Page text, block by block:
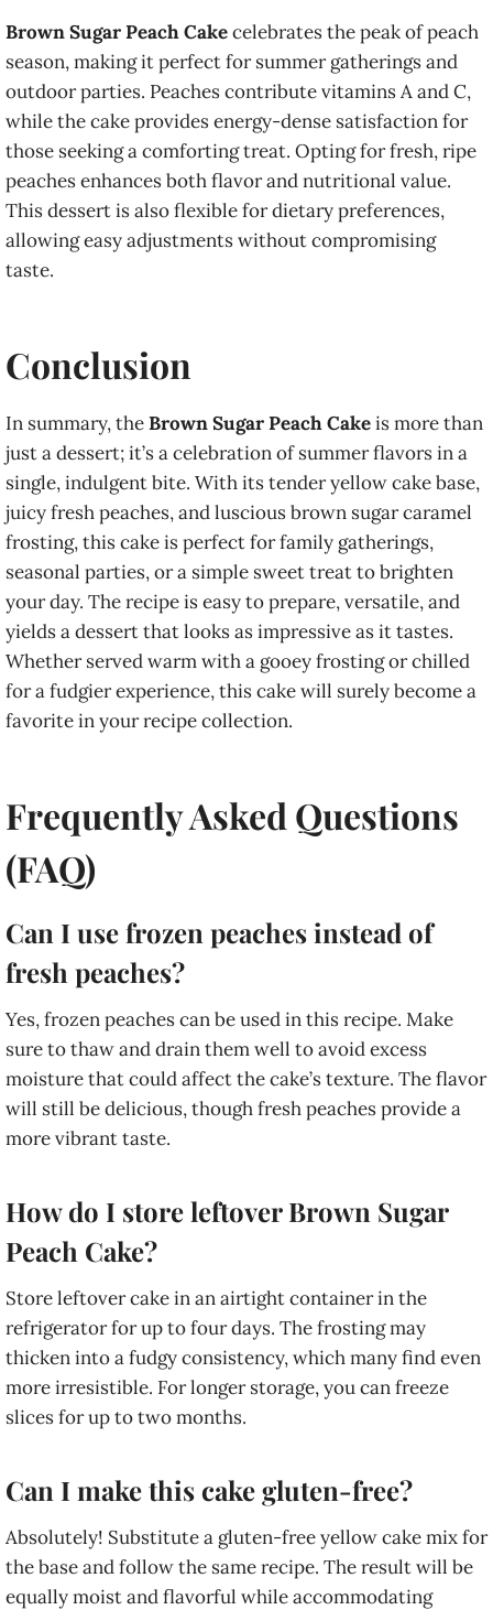
Brown Sugar Peach Cakecelebrates the peak of peach
season, making it perfect for summer gatherings and
outdoor parties. Peaches contribute vitamins A and C,
while the cake provides energy-dense satisfaction for
those seeking a comforting treat. Opting for fresh, ripe
peaches enhances both flavor and nutritional value.
This dessert is also flexible for dietary preferences,
allowing easy adjustments without compromising
taste.
Conclusion
In summary, theBrown Sugar Peach Cakeis more than
just a dessert; it’s a celebration of summer flavors in a
single, indulgent bite. With its tender yellow cake base,
juicy fresh peaches, and luscious brown sugar caramel
frosting, this cake is perfect for family gatherings,
seasonal parties, or a simple sweet treat to brighten
your day. The recipe is easy to prepare, versatile, and
yields a dessert that looks as impressive as it tastes.
Whether served warm with a gooey frosting or chilled
for a fudgier experience, this cake will surely become a
favorite in your recipe collection.
Frequently Asked Questions
(FAQ)
Can I use frozen peaches instead of
fresh peaches?
Yes, frozen peaches can be used in this recipe. Make
sure to thaw and drain them well to avoid excess
moisture that could affect the cake’s texture. The flavor
will still be delicious, though fresh peaches provide a
more vibrant taste.
How do I store leftover Brown Sugar
Peach Cake?
Store leftover cake in an airtight container in the
refrigerator for up to four days. The frosting may
thicken into a fudgy consistency, which many find even
more irresistible. For longer storage, you can freeze
slices for up to two months.
Can I make this cake gluten-free?
Absolutely! Substitute a gluten-free yellow cake mix for
the base and follow the same recipe. The result will be
equally moist and flavorful while accommodating